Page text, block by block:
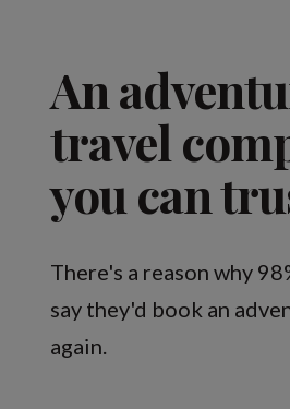
An
travel
you can
There's a reason why
say they'd book an
again.